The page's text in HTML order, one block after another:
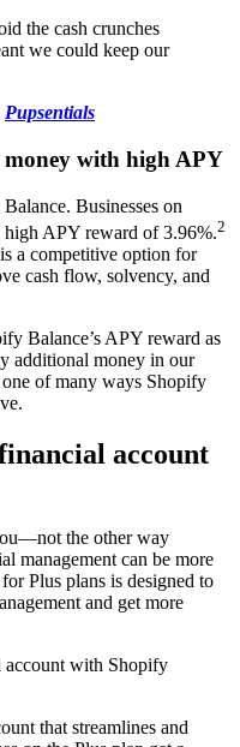
the cash crunches
we could keep our
Pupsentials
with high APY
Businesses on
high APY reward of 3.96%.2
a competitive option for
cash flow, solvency, and
Balance’s APY reward as
additional money in our
of many ways Shopify
account
the other way
management can be more
Plus plans is designed to
and get more
account with Shopify
that streamlines and